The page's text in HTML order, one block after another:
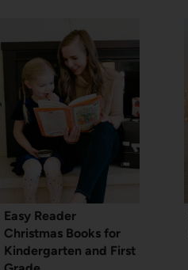
Easy Reader
Christmas Books for
Kindergarten and First